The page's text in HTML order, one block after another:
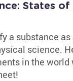
States
a substance
science.
in the